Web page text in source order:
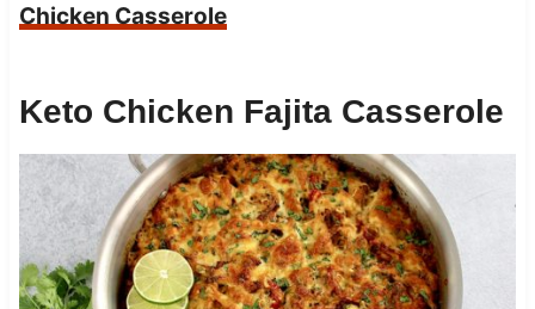
Chicken Casserole
Keto Chicken Fajita Casserole